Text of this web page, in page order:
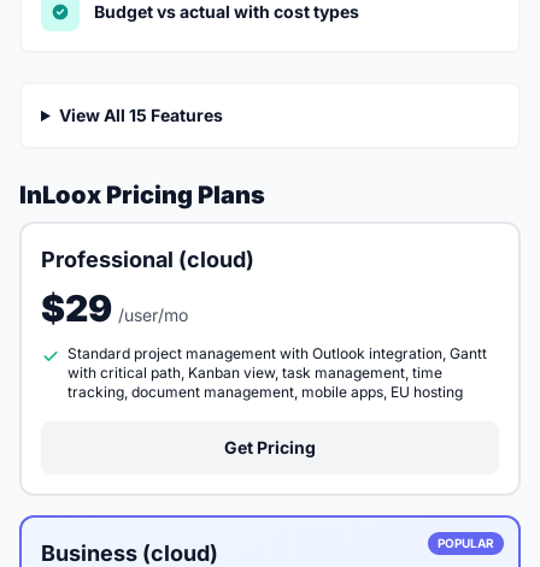
Budget vs actual with cost types
View All 15 Features
InLoox Pricing Plans
Professional (cloud)
$29 /user/mo
Standard project management with Outlook integration, Gantt
with critical path, Kanban view, task management, time
tracking, document management, mobile apps, EU hosting
Get Pricing
POPULAR
Business (cloud)